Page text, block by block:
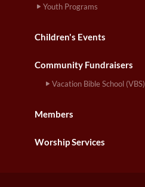
Youth Programs
Children's Events
Community Fundraisers
Vacation Bible School (VBS)
Members
Worship Services